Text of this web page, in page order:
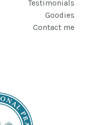
Testimonials
Goodies
Contact me